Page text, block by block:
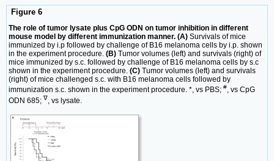
Figure 6
The role of tumor lysate plus CpG ODN on tumor inhibition in different
mouse model by different immunization manner. (A) Survivals of mice
immunized by i.p followed by challenge of B16 melanoma cells by i.p. shown
in the experiment procedure. (B) Tumor volumes (left) and survivals (right) of
mice immunized by s.c. followed by challenge of B16 melanoma cells by s.c
shown in the experiment procedure. (C) Tumor volumes (left) and survivals
(right) of mice challenged s.c. with B16 melanoma cells followed by
immunization s.c. shown in the experiment procedure. *, vs PBS; #, vs CpG
ODN 685; ∇, vs lysate.